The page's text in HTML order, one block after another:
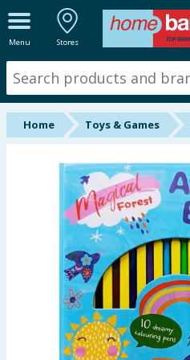
Menu Stores
ALL DEPARTMENTS
New In
Online Exclusive
Hinch Farm
Hinch Home
Back To School
Summer Essentials
Home Toys & Games